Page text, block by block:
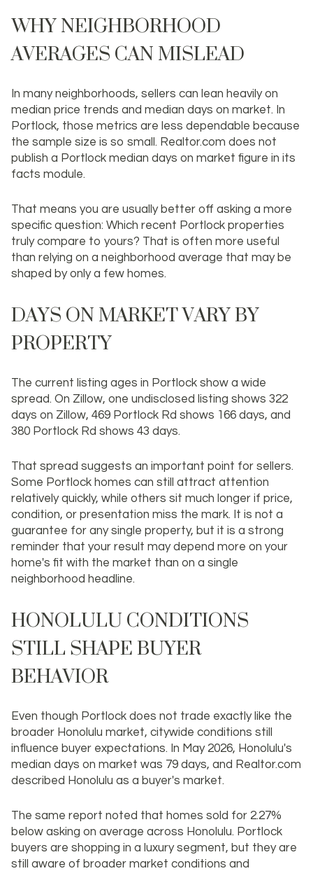
WHY NEIGHBORHOOD
AVERAGES CAN MISLEAD
In many neighborhoods, sellers can lean heavily on
median price trends and median days on market. In
Portlock, those metrics are less dependable because
the sample size is so small. Realtor.com does not
publish a Portlock median days on market figure in its
facts module.
That means you are usually better off asking a more
specific question: Which recent Portlock properties
truly compare to yours? That is often more useful
than relying on a neighborhood average that may be
shaped by only a few homes.
DAYS ON MARKET VARY BY
PROPERTY
The current listing ages in Portlock show a wide
spread. On Zillow, one undisclosed listing shows 322
days on Zillow, 469 Portlock Rd shows 166 days, and
380 Portlock Rd shows 43 days.
That spread suggests an important point for sellers.
Some Portlock homes can still attract attention
relatively quickly, while others sit much longer if price,
condition, or presentation miss the mark. It is not a
guarantee for any single property, but it is a strong
reminder that your result may depend more on your
home's fit with the market than on a single
neighborhood headline.
HONOLULU CONDITIONS
STILL SHAPE BUYER
BEHAVIOR
Even though Portlock does not trade exactly like the
broader Honolulu market, citywide conditions still
influence buyer expectations. In May 2026, Honolulu's
median days on market was 79 days, and Realtor.com
described Honolulu as a buyer's market.
The same report noted that homes sold for 2.27%
below asking on average across Honolulu. Portlock
buyers are shopping in a luxury segment, but they are
still aware of broader market conditions and